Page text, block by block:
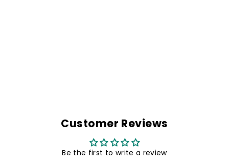
Customer Reviews
Be the first to write a review